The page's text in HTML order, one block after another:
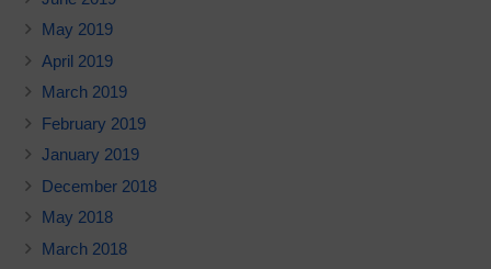
May 2019
April 2019
March 2019
February 2019
January 2019
December 2018
May 2018
March 2018